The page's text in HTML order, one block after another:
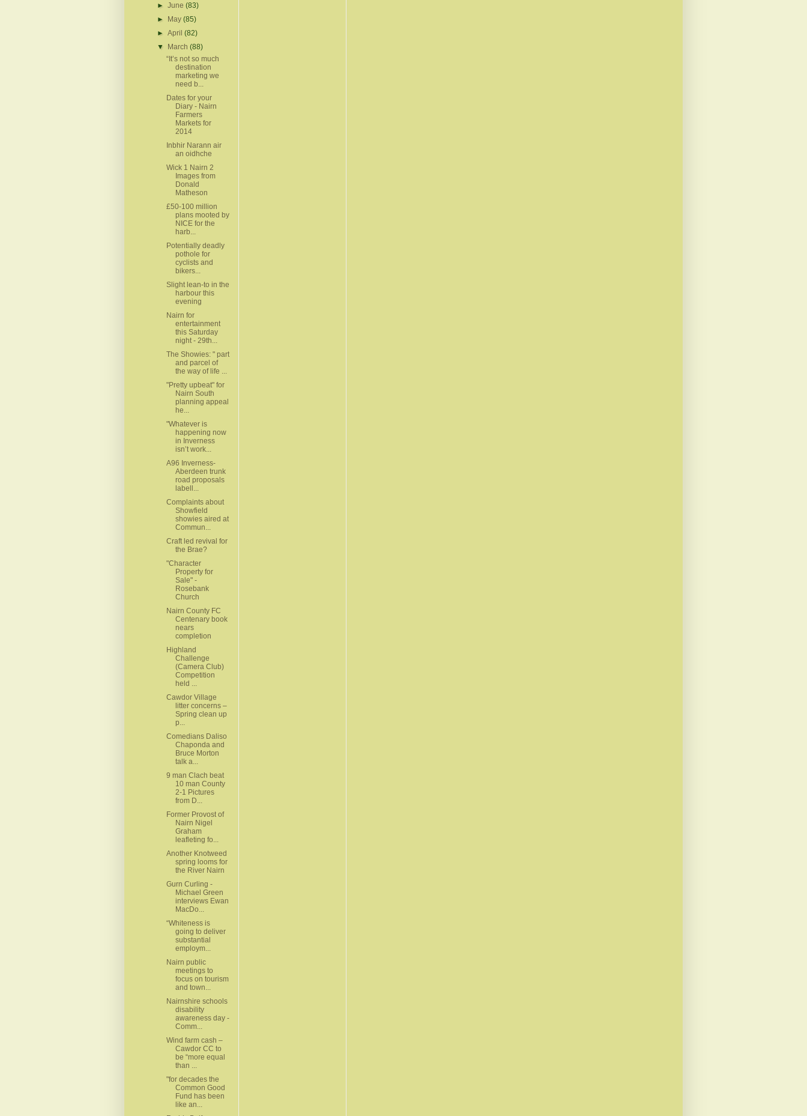
►June(83)
►
May(85)
►April(82)
▼
March(88)
“It’s not so much
destination
marketing we
need b...
Dates for your
Diary - Nairn
Farmers
Markets for
2014
Inbhir Narann air
an oidhche
Wick 1 Nairn 2
Images from
Donald
Matheson
£50-100 million
plans mooted by
NICE for the
harb...
Potentially deadly
pothole for
cyclists and
bikers...
Slight lean-to in the
harbour this
evening
Nairn for
entertainment
this Saturday
night - 29th...
The Showies: " part
and parcel of
the way of life ...
"Pretty upbeat" for
Nairn South
planning appeal
he...
"Whatever is
happening now
in Inverness
isn’t work...
A96 Inverness-
Aberdeen trunk
road proposals
labell...
Complaints about
Showfield
showies aired at
Commun...
Craft led revival for
the Brae?
"Character
Property for
Sale" -
Rosebank
Church
Nairn County FC
Centenary book
nears
completion
Highland
Challenge
(Camera Club)
Competition
held ...
Cawdor Village
litter concerns –
Spring clean up
p...
Comedians Daliso
Chaponda and
Bruce Morton
talk a...
9 man Clach beat
10 man County
2-1 Pictures
from D...
Former Provost of
Nairn Nigel
Graham
leafleting fo...
Another Knotweed
spring looms for
the River Nairn
Gurn Curling -
Michael Green
interviews Ewan
MacDo...
“Whiteness is
going to deliver
substantial
employm...
Nairn public
meetings to
focus on tourism
and town...
Nairnshire schools
disability
awareness day -
Comm...
Wind farm cash –
Cawdor CC to
be “more equal
than ...
"for decades the
Common Good
Fund has been
like an...